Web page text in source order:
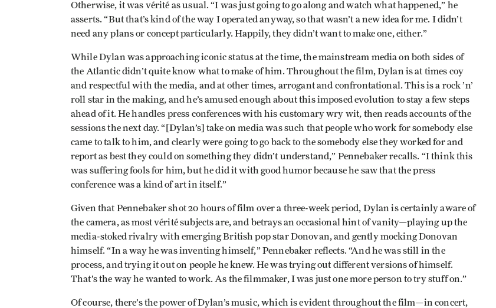
Otherwise, it was vérité as usual. “I was just going to go along and watch what happened,” he
asserts. “But that’s kind of the way I operated anyway, so that wasn’t a new idea for me. I didn’t
need any plans or concept particularly. Happily, they didn’t want to make one, either.”
While Dylan was approaching iconic status at the time, the mainstream media on both sides of
the Atlantic didn’t quite know what to make of him. Throughout the film, Dylan is at times coy
and respectful with the media, and at other times, arrogant and confrontational. This is a rock ’n’
roll star in the making, and he’s amused enough about this imposed evolution to stay a few steps
ahead of it. He handles press conferences with his customary wry wit, then reads accounts of the
sessions the next day. “[Dylan’s] take on media was such that people who work for somebody else
came to talk to him, and clearly were going to go back to the somebody else they worked for and
report as best they could on something they didn’t understand,” Pennebaker recalls. “I think this
was suffering fools for him, but he did it with good humor because he saw that the press
conference was a kind of art in itself.”
Given that Pennebaker shot 20 hours of film over a three-week period, Dylan is certainly aware of
the camera, as most vérité subjects are, and betrays an occasional hint of vanity—playing up the
media-stoked rivalry with emerging British pop star Donovan, and gently mocking Donovan
himself. “In a way he was inventing himself,” Pennebaker reflects. “And he was still in the
process, and trying it out on people he knew. He was trying out different versions of himself.
That’s the way he wanted to work. As the filmmaker, I was just one more person to try stuff on.”
Of course, there’s the power of Dylan’s music, which is evident throughout the film—in concert,